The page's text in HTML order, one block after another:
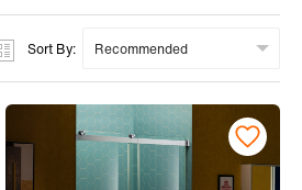
Sort By: